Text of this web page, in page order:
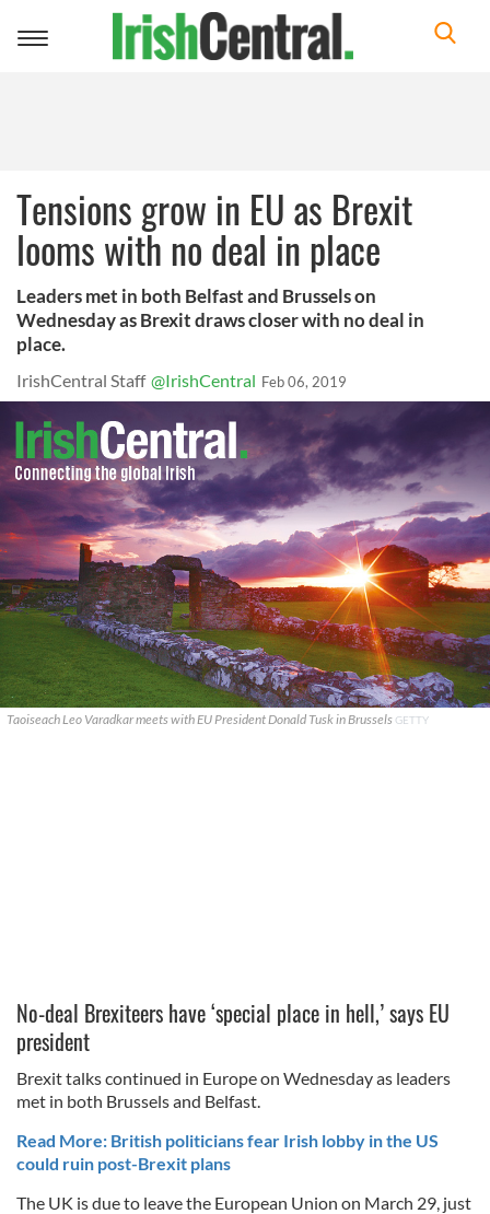
Toggle
Tensions grow in EU as Brexit
looms with no deal in place
Leaders met in both Belfast and Brussels on
Wednesday as Brexit draws closer with no deal in
place.
IrishCentral Staff @IrishCentral Feb 06, 2019
Taoiseach Leo Varadkar meets with EU President Donald Tusk in Brussels GETTY
No-deal Brexiteers have ‘special place in hell,’ says EU
president
Brexit talks continued in Europe on Wednesday as leaders
met in both Brussels and Belfast.
Read More: British politicians fear Irish lobby in the US
could ruin post-Brexit plans
The UK is due to leave the European Union on March 29, just